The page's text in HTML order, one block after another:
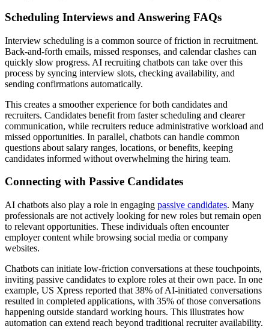
Scheduling Interviews and Answering FAQs
Interview scheduling is a common source of friction in recruitment.
Back-and-forth emails, missed responses, and calendar clashes can
quickly slow progress. AI recruiting chatbots can take over this
process by syncing interview slots, checking availability, and
sending confirmations automatically.
This creates a smoother experience for both candidates and
recruiters. Candidates benefit from faster scheduling and clearer
communication, while recruiters reduce administrative workload and
missed opportunities. In parallel, chatbots can handle common
questions about salary ranges, locations, or benefits, keeping
candidates informed without overwhelming the hiring team.
Connecting with Passive Candidates
AI chatbots also play a role in engaging passive candidates. Many
professionals are not actively looking for new roles but remain open
to relevant opportunities. These individuals often encounter
employer content while browsing social media or company
websites.
Chatbots can initiate low-friction conversations at these touchpoints,
inviting passive candidates to explore roles at their own pace. In one
example, US Xpress reported that 38% of AI-initiated conversations
resulted in completed applications, with 35% of those conversations
happening outside standard working hours. This illustrates how
automation can extend reach beyond traditional recruiter availability.